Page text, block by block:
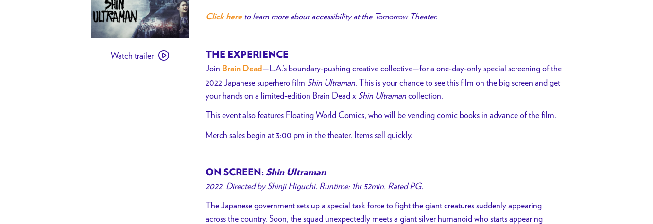
trailer
Watch trailer
Click hereto learn more about accessibility at the Tomorrow Theater.
THE EXPERIENCE
Join Brain Dead—L.A.’s boundary-pushing creative collective—for a one-day-only special screening of the
2022 Japanese superhero film Shin Ultraman. This is your chance to see this film on the big screen and get
your hands on a limited-edition Brain Dead x Shin Ultramancollection.
This event also features Floating World Comics, who will be vending comic books in advance of the film.
Merch sales begin at 3:00 pm in the theater. Items sell quickly.
ON SCREEN: Shin Ultraman
2022. Directed by Shinji Higuchi. Runtime: 1hr 52min. Rated PG.
The Japanese government sets up a special task force to fight the giant creatures suddenly appearing
across the country. Soon, the squad unexpectedly meets a giant silver humanoid who starts appearing